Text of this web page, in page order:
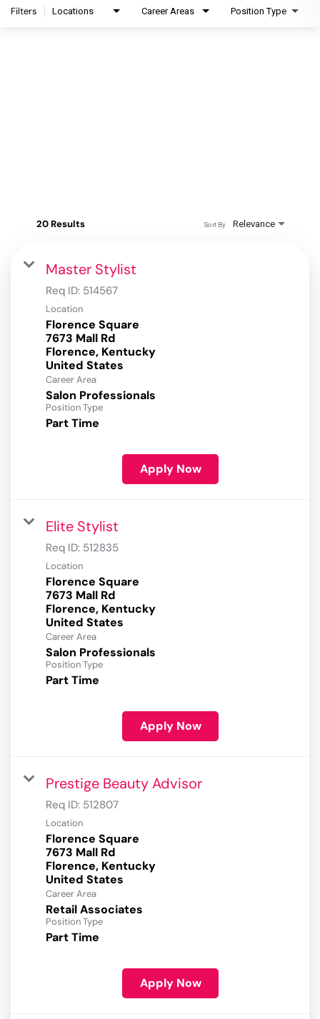
Filters Locations Career Areas Position Type
20 Results Relevance
Sort By
Master Stylist
Req ID: 514567
Location
Florence Square
7673 Mall Rd
Florence, Kentucky
Career Area
Salon Professionals
Position Type
Part Time
Apply Now
Elite Stylist
Req ID: 512835
Location
Florence Square
7673 Mall Rd
Florence, Kentucky
Career Area
Salon Professionals
Position Type
Part Time
Apply Now
Prestige Beauty Advisor
Req ID: 512807
Location
Florence Square
7673 Mall Rd
Florence, Kentucky
Career Area
Retail Associates
Position Type
Part Time
Apply Now